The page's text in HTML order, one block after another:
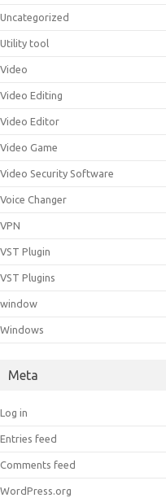
Uncategorized
Utility tool
Video
Video Editing
Video Editor
Video Game
Video Security Software
Voice Changer
VPN
VST Plugin
VST Plugins
window
Windows
Meta
Log in
Entries feed
Comments feed
WordPress.org